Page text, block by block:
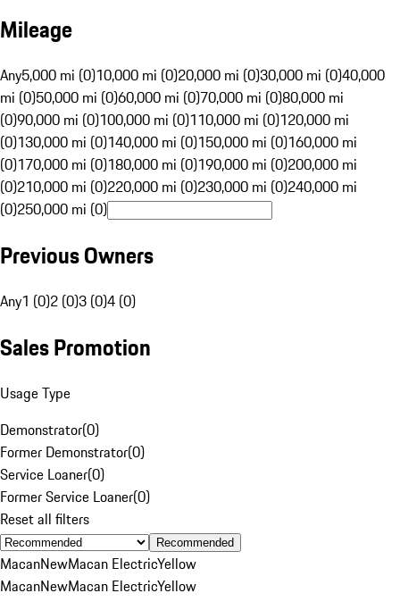
Mileage
Any5,000 mi (0)10,000 mi (0)20,000 mi (0)30,000 mi (0)40,000
mi (0)50,000 mi (0)60,000 mi (0)70,000 mi (0)80,000 mi
(0)90,000 mi (0)100,000 mi (0)110,000 mi (0)120,000 mi
(0)130,000 mi (0)140,000 mi (0)150,000 mi (0)160,000 mi
(0)170,000 mi (0)180,000 mi (0)190,000 mi (0)200,000 mi
(0)210,000 mi (0)220,000 mi (0)230,000 mi (0)240,000 mi
(0)250,000 mi (0)
Previous Owners
Any1 (0)2 (0)3 (0)4 (0)
Sales Promotion
Usage Type
Demonstrator(0)
Former Demonstrator(0)
Service Loaner(0)
Former Service Loaner(0)
Reset all filters
Recommended
MacanNewMacan ElectricYellow
MacanNewMacan ElectricYellow